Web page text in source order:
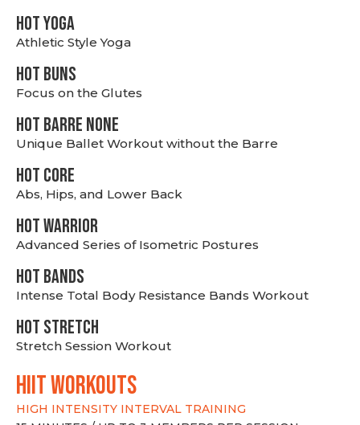
HOT YOGA
Athletic Style Yoga
HOT BUNS
Focus on the Glutes
HOT BARRE NONE
Unique Ballet Workout without the Barre
HOT CORE
Abs, Hips, and Lower Back
HOT WARRIOR
Advanced Series of Isometric Postures
HOT BANDS
Intense Total Body Resistance Bands Workout
HOT stretch
Stretch Session Workout
hiit WORKOUTS
HIGH INTENSITY INTERVAL TRAINING